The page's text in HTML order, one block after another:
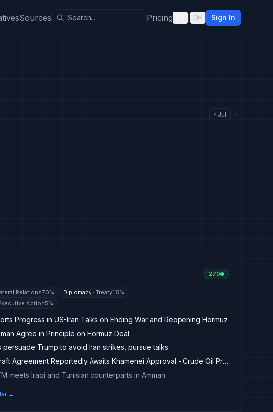
Sources Pricing DE Sign In
‹ Jul ›
270
Relations70% Diplomacy · Treaty15%
Action5%
Progress in US-Iran Talks on Ending War and Reopening Hormuz
Agree in Principle on Hormuz Deal
persuade Trump to avoid Iran strikes, pursue talks
Hormuz Draft Agreement Reportedly Awaits Khamenei Approval - Crude Oil Prices Today
meets Iraqi and Tunisian counterparts in Amman
→